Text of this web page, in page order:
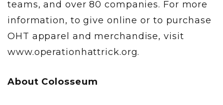
teams, and over 80 companies. For more
information, to give online or to purchase
OHT apparel and merchandise, visit
www.operationhattrick.org.
About Colosseum